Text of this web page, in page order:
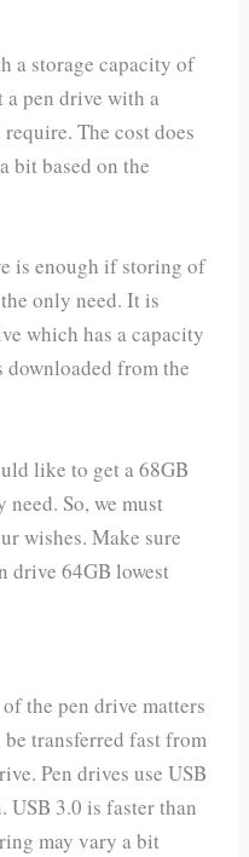
a storage capacity of
a pen drive with a
The cost does
bit based on the
is enough if storing of
only need. It is
which has a capacity
downloaded from the
like to get a 68GB
So, we must
wishes. Make sure
drive 64GB lowest
the pen drive matters
transferred fast from
Pen drives use USB
USB 3.0 is faster than
may vary a bit